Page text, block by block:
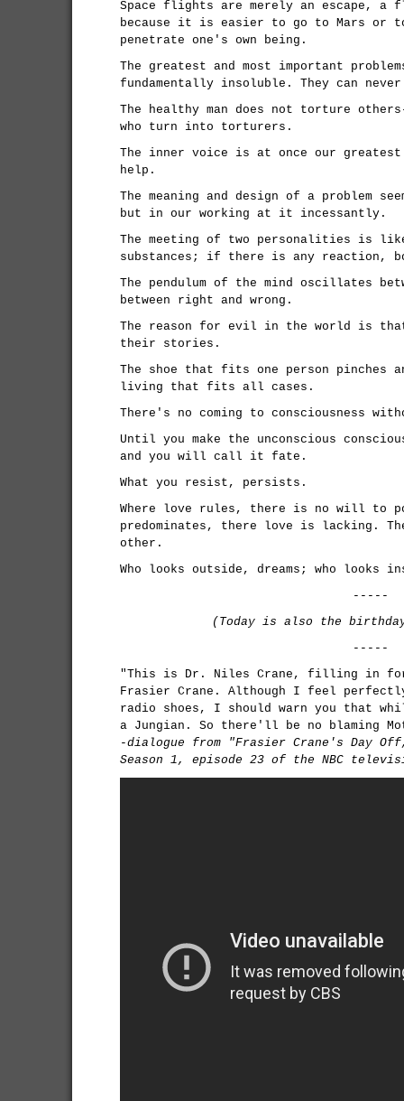
Space flights are merely an escape, a
because it is easier to go to Mars or
penetrate one's own being.
The greatest and most important
fundamentally insoluble. They can
The healthy man does not torture
who turn into torturers.
The inner voice is at once our greatest
help.
The meaning and design of a problem
but in our working at it incessantly.
The meeting of two personalities is
substances; if there is any reaction,
The pendulum of the mind oscillates
between right and wrong.
The reason for evil in the world is
their stories.
The shoe that fits one person pinches
living that fits all cases.
There's no coming to consciousness
Until you make the unconscious
and you will call it fate.
What you resist, persists.
Where love rules, there is no will to
predominates, there love is lacking.
other.
Who looks outside, dreams; who looks
-----
(Today is also the
-----
"This is Dr. Niles Crane, filling in
Frasier Crane. Although I feel
radio shoes, I should warn you that
a Jungian. So there'll be no blaming
-dialogue from "Frasier Crane's Day
Season 1, episode 23 of the NBC